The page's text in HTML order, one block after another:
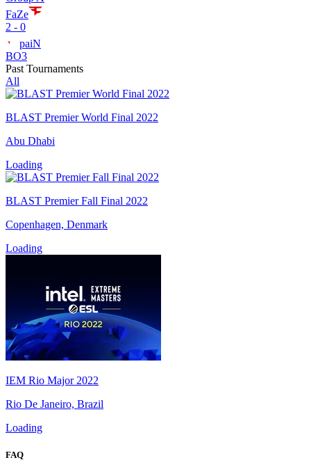
FaZe
2 - 0
paiN
BO3
Past Tournaments
All
BLAST Premier World Final 2022
Abu Dhabi
Loading
BLAST Premier Fall Final 2022
Copenhagen, Denmark
Loading
IEM Rio Major 2022
Rio De Janeiro, Brazil
Loading
FAQ